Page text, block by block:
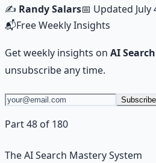
✍️ Randy Salars📅 Updated July
📬Free Weekly Insights
Get weekly insights on AI
unsubscribe any time.
Part 48 of 180
The AI Search Mastery System